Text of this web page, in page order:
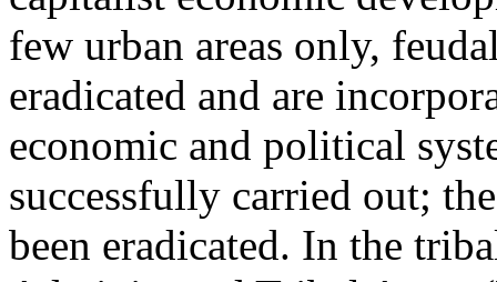
few urban areas only,
eradicated and are
economic and political
successfully carried out;
been eradicated. In the